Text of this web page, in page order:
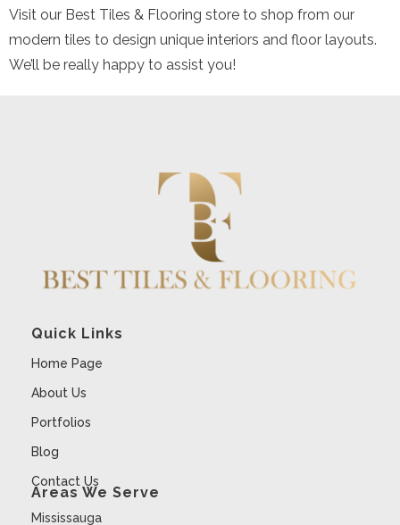
Visit our Best Tiles & Flooring store to shop from our
modern tiles to design unique interiors and floor layouts.
We’ll be really happy to assist you!
Quick Links
Home Page
About Us
Portfolios
Blog
Contact Us
Areas We Serve
Mississauga